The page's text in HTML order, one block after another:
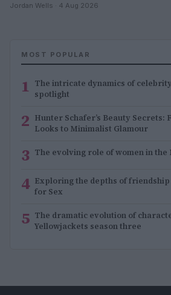
Jordan Wells · 4 Aug 2026
MOST POPULAR
1 The intricate dynamics of
spotlight
2 Hunter Schafer’s Beauty Secrets:
Looks to Minimalist Glamour
3 The evolving role of women in the
4 Exploring the depths of friendship
for Sex
5 The dramatic evolution of
Yellowjackets season three